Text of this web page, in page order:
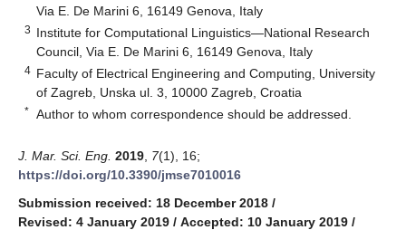
Via E. De Marini 6, 16149 Genova, Italy
3 Institute for Computational Linguistics—National Research
Council, Via E. De Marini 6, 16149 Genova, Italy
4 Faculty of Electrical Engineering and Computing, University
of Zagreb, Unska ul. 3, 10000 Zagreb, Croatia
* Author to whom correspondence should be addressed.
J. Mar. Sci. Eng. 2019 7(1), 16;
https://doi.org/10.3390/jmse7010016
Submission received: 18 December 2018 /
Revised: 4 January 2019 / Accepted: 10 January 2019 /